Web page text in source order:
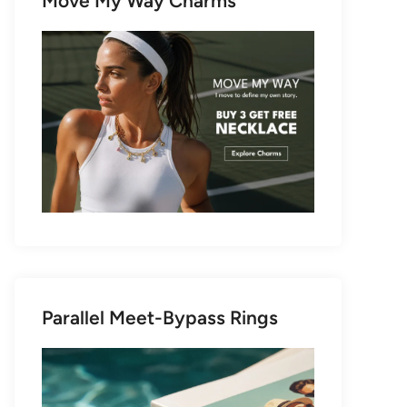
Parallel Meet-Bypass Rings